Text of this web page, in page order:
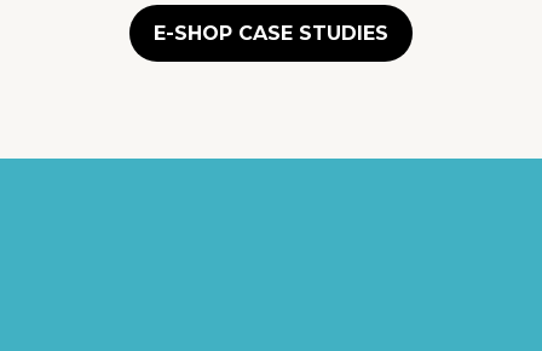
E-SHOP CASE STUDIES